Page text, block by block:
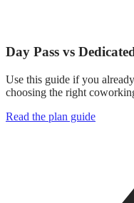
Day Pass vs
Use this guide if you
choosing the right
Read the plan guide